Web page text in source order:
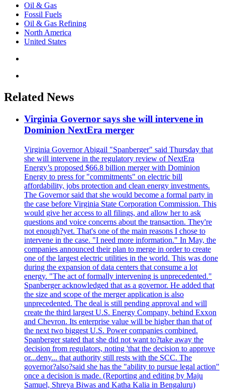
Oil & Gas
Fossil Fuels
Oil & Gas Refining
North America
United States
Related News
Virginia Governor says she will intervene in
Dominion NextEra merger
Virginia Governor Abigail "Spanberger" said Thursday that
she will intervene in the regulatory review of NextEra
Energy’s proposed $66.8 billion merger with Dominion
Energy to press for "commitments" on electric bill
affordability, jobs protection and clean energy investments.
The Governor said that she would become a formal party in
the case before Virginia State Corporation Commission. This
would give her access to all filings, and allow her to ask
questions and voice concerns about the transaction. They're
not enough?yet. That's one of the main reasons I chose to
intervene in the case. "I need more information." In May, the
companies announced their plan to merge in order to create
one of the largest electric utilities in the world. This was done
during the expansion of data centers that consume a lot
energy. "The act of formally intervening is unprecedented."
Spanberger acknowledged that as a governor. He added that
the size and scope of the merger application is also
unprecedented. The deal is still pending approval and will
create the third largest U.S. Energy Company, behind Exxon
and Chevron. Its enterprise value will be higher than that of
the next two biggest U.S. Power companies combined.
Spanberger stated that she did not want to?take away the
decision from regulators, noting 'that the decision to approve
or...deny... that authority still rests with the SCC. The
governor?also?said she has the "ability to pursue legal action"
once a decision is made. (Reporting and editing by Maju
Samuel, Shreya Biwas and Katha Kalia in Bengaluru)